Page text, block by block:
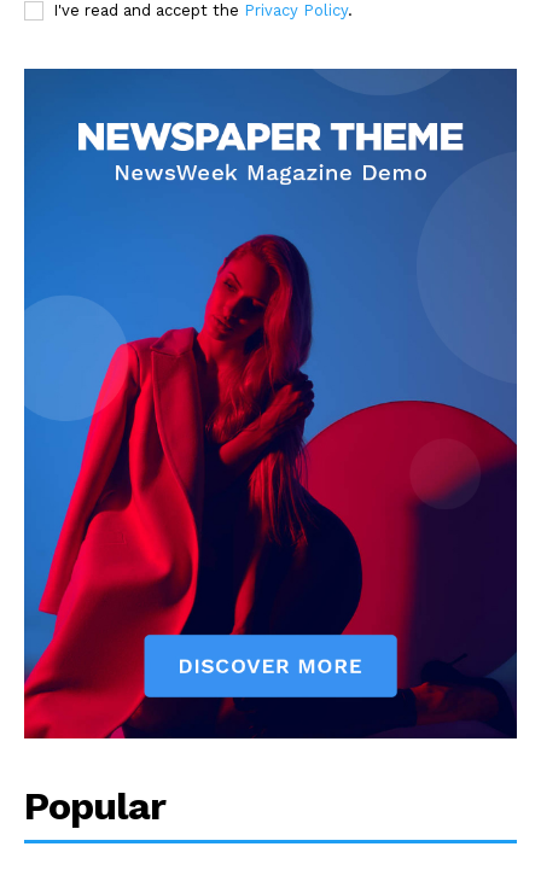
I've read and accept the Privacy Policy.
Popular